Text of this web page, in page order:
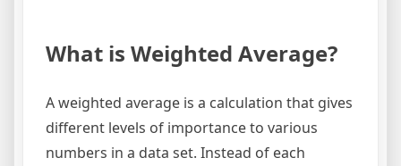
What is Weighted Average?
A weighted average is a calculation that gives
different levels of importance to various
numbers in a data set. Instead of each